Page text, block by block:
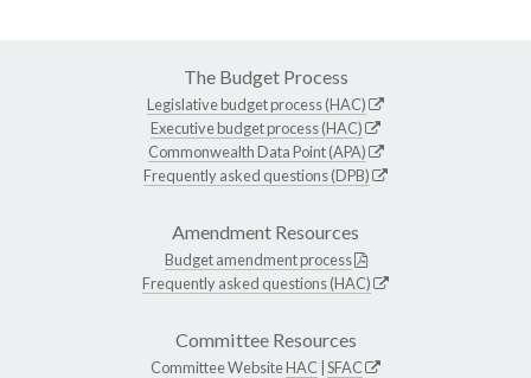
The Budget Process
Legislative budget process (HAC)
Executive budget process (HAC)
Commonwealth Data Point (APA)
Frequently asked questions (DPB)
Amendment Resources
Budget amendment process
Frequently asked questions (HAC)
Committee Resources
Committee WebsiteHAC SFAC